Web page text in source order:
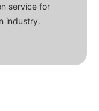
service for
industry.